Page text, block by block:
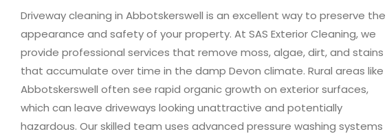
Driveway cleaning in Abbotskerswell is an excellent way to preserve the
appearance and safety of your property. At SAS Exterior Cleaning, we
provide professional services that remove moss, algae, dirt, and stains
that accumulate over time in the damp Devon climate. Rural areas like
Abbotskerswell often see rapid organic growth on exterior surfaces,
which can leave driveways looking unattractive and potentially
hazardous. Our skilled team uses advanced pressure washing systems